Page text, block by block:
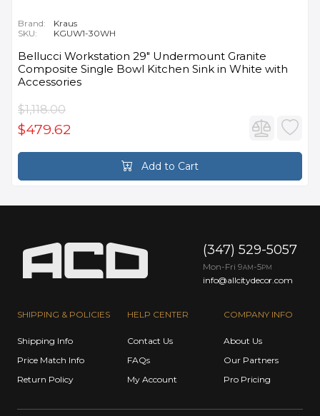
Brand:
Kraus
SKU:
KGUW1-30WH
Bellucci Workstation 29" Undermount Granite
Composite Single Bowl Kitchen Sink in White with
Accessories
$1,118.00
$479.62
Add to Cart
SHIPPING & POLICIES
Shipping Info
Price Match Info
Return Policy
HELP CENTER
Contact Us
FAQs
My Account
COMPANY INFO
About Us
Our Partners
Pro Pricing
(347) 529-5057
Mon-Fri 9AM -5PM
info@allcitydecor.com